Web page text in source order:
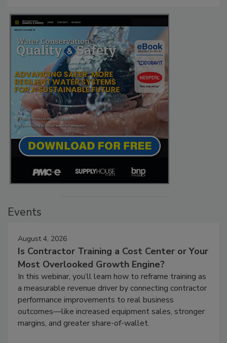
Events
August 4, 2026
Is Contractor Training a Cost Center or Your
Most Overlooked Growth Engine?
In this webinar, you’ll learn how to reframe training as
a measurable revenue driver by connecting contractor
performance improvements to real business
outcomes—like increased equipment sales, stronger
margins, and greater share-of-wallet.